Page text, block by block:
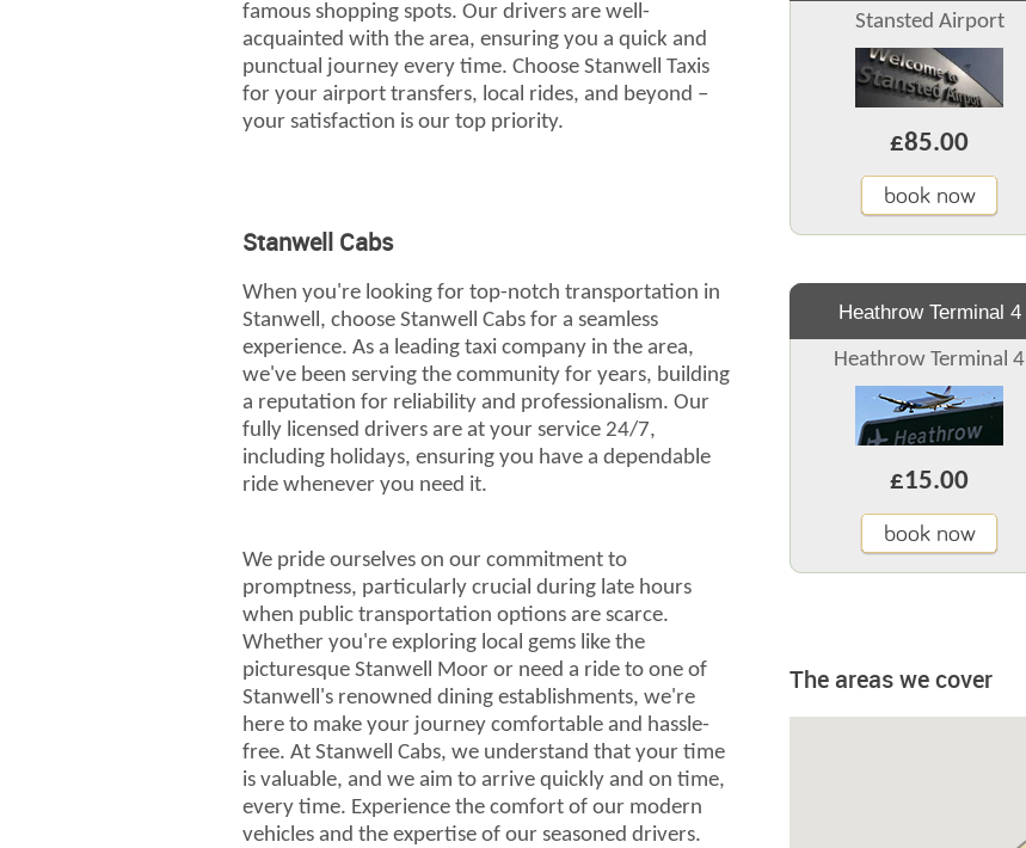
famous shopping spots. Our drivers are well-
acquainted with the area, ensuring you a quick and
punctual journey every time. Choose Stanwell Taxis
for your airport transfers, local rides, and beyond –
your satisfaction is our top priority.
Stanwell Cabs
When you're looking for top-notch transportation in
Stanwell, choose Stanwell Cabs for a seamless
experience. As a leading taxi company in the area,
we've been serving the community for years, building
a reputation for reliability and professionalism. Our
fully licensed drivers are at your service 24/7,
including holidays, ensuring you have a dependable
ride whenever you need it.
We pride ourselves on our commitment to
promptness, particularly crucial during late hours
when public transportation options are scarce.
Whether you're exploring local gems like the
picturesque Stanwell Moor or need a ride to one of
Stanwell's renowned dining establishments, we're
here to make your journey comfortable and hassle-
free. At Stanwell Cabs, we understand that your time
is valuable, and we aim to arrive quickly and on time,
every time. Experience the comfort of our modern
vehicles and the expertise of our seasoned drivers.
Stansted Airport
£85.00
book now
Heathrow Terminal 4
Heathrow Terminal 4
£15.00
book now
The areas we cover